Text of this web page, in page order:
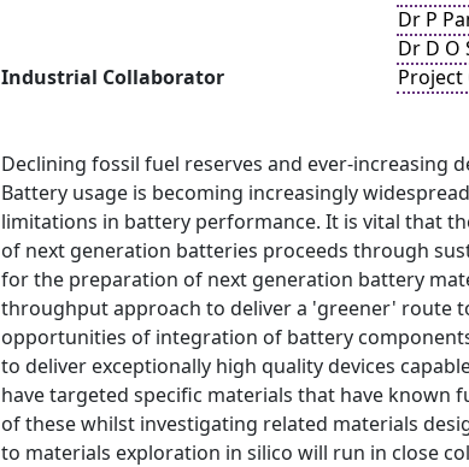
Dr P
Dr D O
Industrial Collaborator
Project
Declining fossil fuel reserves and ever-increasing
Battery usage is becoming increasingly
limitations in battery performance. It is vital that
of next generation batteries proceeds through
for the preparation of next generation battery
throughput approach to deliver a 'greener' route
opportunities of integration of battery
to deliver exceptionally high quality devices
have targeted specific materials that have known
of these whilst investigating related materials
to materials exploration in silico will run in close